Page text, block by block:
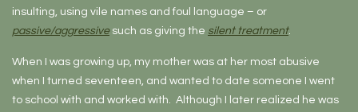
insulting, using vile names and foul language – or
passive/aggressivesuch as giving the silent treatment.
When I was growing up, my mother was at her most abusive
when I turned seventeen, and wanted to date someone I went
to school with and worked with. Although I later realized he was